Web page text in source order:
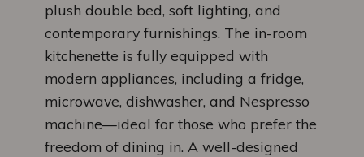
plush double bed, soft lighting, and
contemporary furnishings. The in-room
kitchenette is fully equipped with
modern appliances, including a fridge,
microwave, dishwasher, and Nespresso
machine—ideal for those who prefer the
freedom of dining in. A well-designed